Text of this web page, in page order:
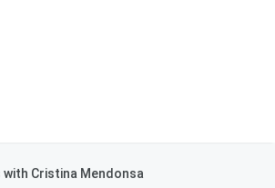
with Cristina Mendonsa